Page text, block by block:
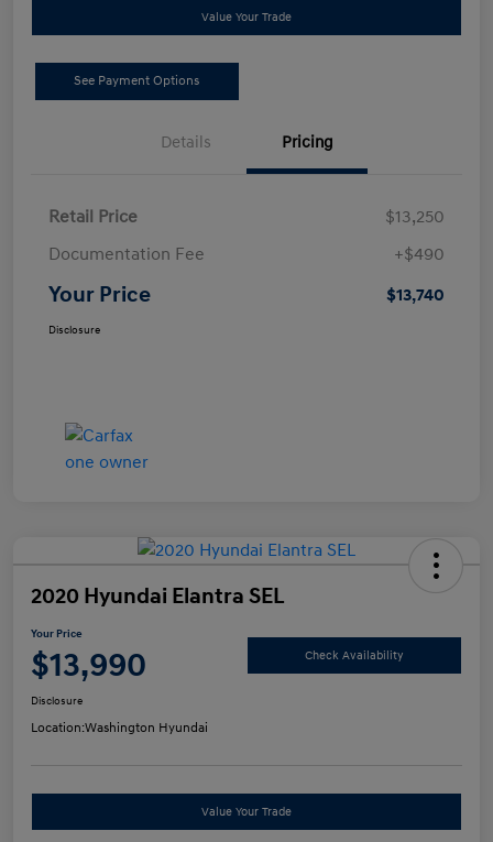
Value Your Trade
See Payment Options
Details Pricing
Retail Price
$13,250
Documentation Fee
+$490
Your Price $13,740
Disclosure
2020 Hyundai Elantra SEL
Your Price
$13,990 Check Availability
Disclosure
Location:Washington Hyundai
Value Your Trade